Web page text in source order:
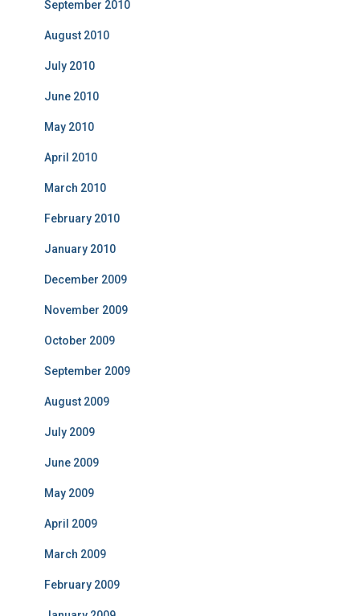
September 2010
August 2010
July 2010
June 2010
May 2010
April 2010
March 2010
February 2010
January 2010
December 2009
November 2009
October 2009
September 2009
August 2009
July 2009
June 2009
May 2009
April 2009
March 2009
February 2009